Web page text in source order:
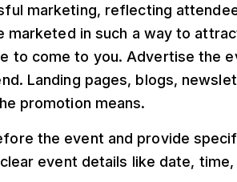
marketing, reflecting
marketed in such a way to
to come to you. Advertise the
Landing pages, blogs,
promotion means.
the event and provide
event details like date, time,